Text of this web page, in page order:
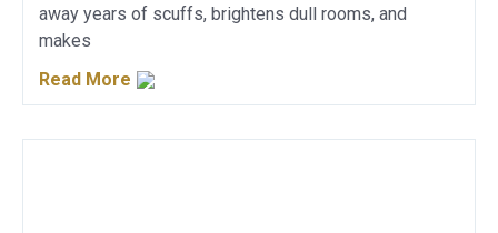
away years of scuffs, brightens dull rooms, and
makes
Read More